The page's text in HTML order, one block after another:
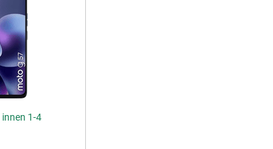
innen 1-4